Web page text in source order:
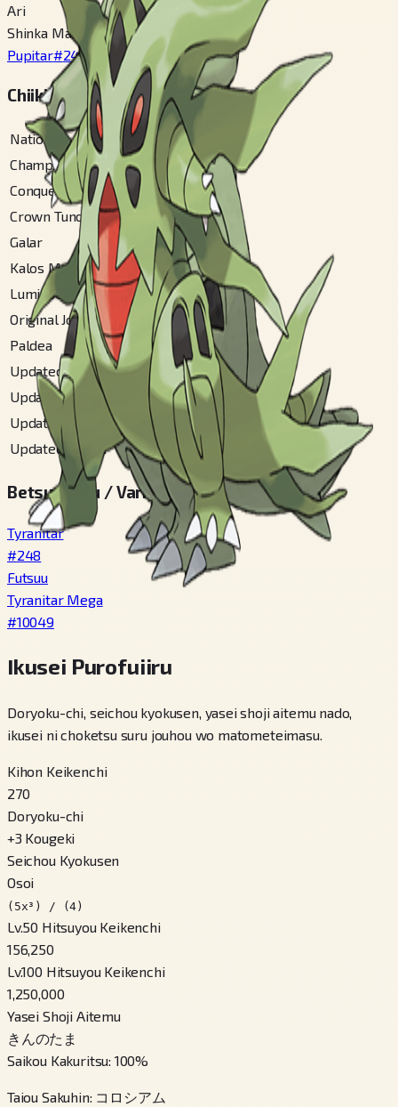
Ari
Shinka Mae
Pupitar#247
Chiiki Zukan Bangou
National # 248
Champions
#248
Conquest Gallery #81
Crown Tundra
Galar
#
Kalos Mountain
#
104
Lumiose City
# 208
Original Johto
#246
Paldea
#
Updated Akala
#150
Updated Alola
249
Updated Johto
251
Updated Unova
#294
Betsu Fomu / Variety
Tyranitar
#248
Futsuu
Tyranitar Mega
#10049
Ikusei Purofuiiru
Doryoku-chi, seichou kyokusen, yasei shoji aitemu nado,
ikusei ni choketsu suru jouhou wo matometeimasu.
Kihon Keikenchi
270
Doryoku-chi
+3 Kougeki
Seichou Kyokusen
Osoi
(5x³) / (4)
Lv.50 Hitsuyou Keikenchi
156,250
Lv.100 Hitsuyou Keikenchi
1,250,000
Yasei Shoji Aitemu
きんのたま
Saikou Kakuritsu: 100%
Taiou Sakuhin: コロシアム